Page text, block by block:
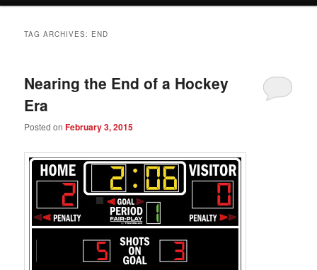
TAG ARCHIVES: END
Nearing the End of a Hockey
Era
Posted onFebruary 3, 2015